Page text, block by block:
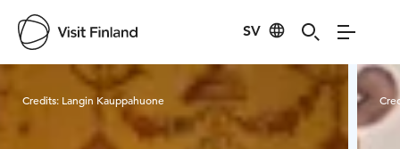
SV
Visit Finland
Credits: Langin Kauppahuone